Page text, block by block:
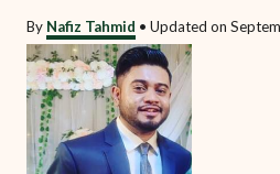
By Nafiz Tahmid • Updated on